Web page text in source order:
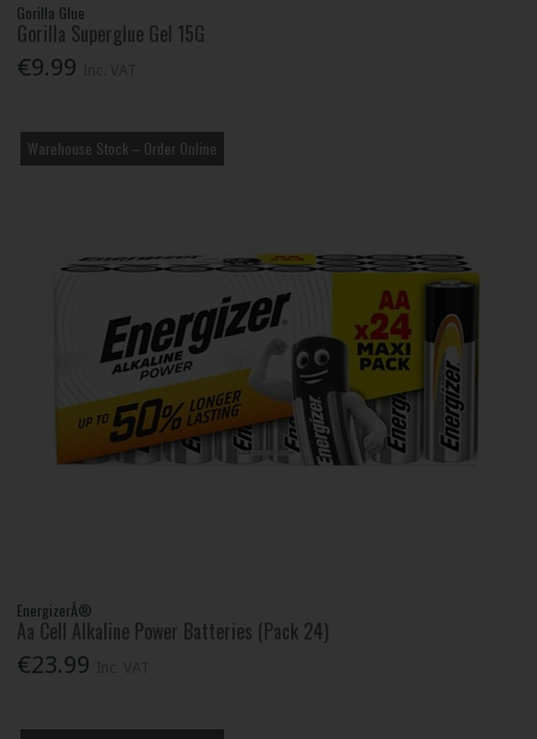
Gorilla Glue
Gorilla Superglue Gel 15G
€9.99
Warehouse Stock – Order Online
EnergizerÂ®
Aa Cell Alkaline Power Batteries (Pack 24)
€23.99